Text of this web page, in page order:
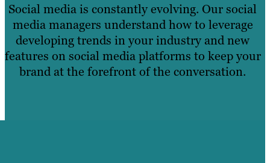
Social media is constantly evolving. Our social
media managers understand how to leverage
developing trends in your industry and new
features on social media platforms to keep your
brand at the forefront of the conversation.